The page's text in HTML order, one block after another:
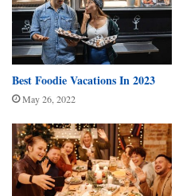
Best Foodie Vacations In 2023
May 26, 2022